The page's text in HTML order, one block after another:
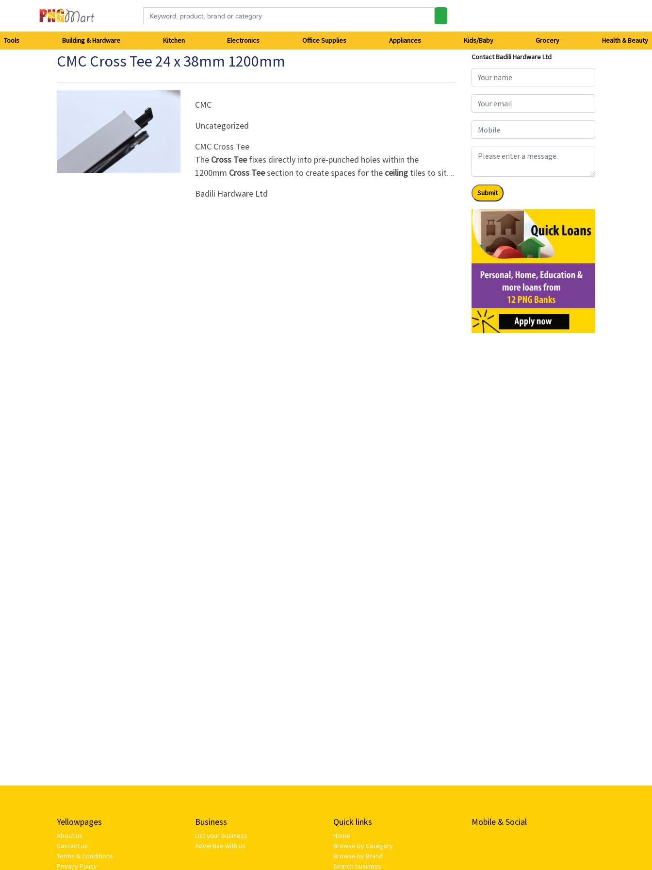
Building
Electronics
Tools Building & Hardware Kitchen Electronics Office Supplies Appliances Kids/Baby Grocery Health & Beauty
CMC Cross Tee 24 x 38mm 1200mm
CMC
Uncategorized
CMC Cross Tee
The Cross Teefixes directly into pre-punched holes within the
1200mm Cross Teesection to create spaces for the ceilingtiles to sit. ..
Badili Hardware Ltd
Contact Badili Hardware Ltd
Submit
Yellowpages
About us
Contact us
Terms & Conditions
Privacy Policy
Business
List your business
Advertise with us
Quick links
Home
Browse by Category
Browse by Brand
Search business
Mobile & Social